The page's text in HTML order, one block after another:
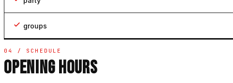
groups
04 / SCHEDULE
OPENING HOURS